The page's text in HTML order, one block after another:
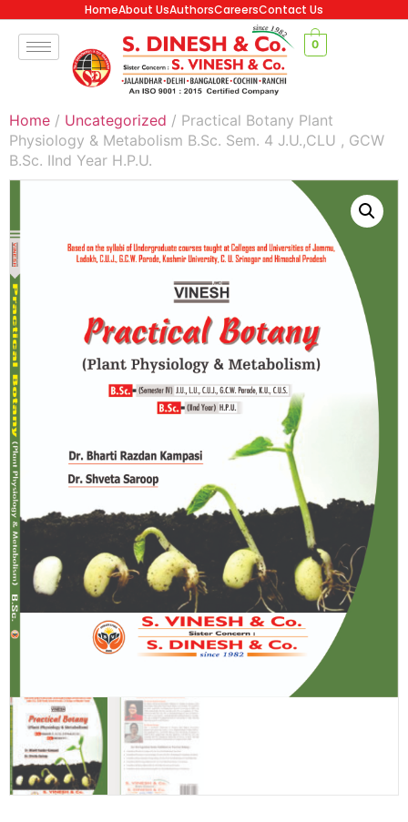
HomeAbout UsAuthorsCareersContact Us
0
Home / Uncategorized / Practical Botany Plant
Physiology & Metabolism B.Sc. Sem. 4 J.U.,CLU , GCW
B.Sc. IInd Year H.P.U.